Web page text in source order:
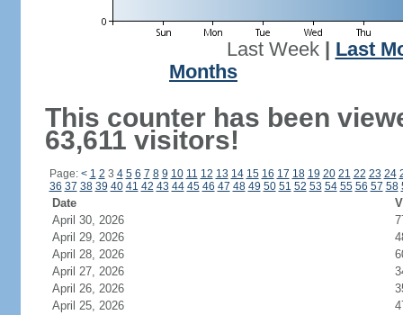
Last Week| Last
Months
This counter has been
63,611 visitors!
Page: < 1 2 3 4 5 6 7 8 9 10 11 12 13 14 15 16 17 18 19 20 21 22 23 24
36 37 38 39 40 41 42 43 44 45 46 47 48 49 50 51 52 53 54 55 56 57 58
Date
April 30, 2026
April 29, 2026
April 28, 2026
April 27, 2026
April 26, 2026
April 25, 2026